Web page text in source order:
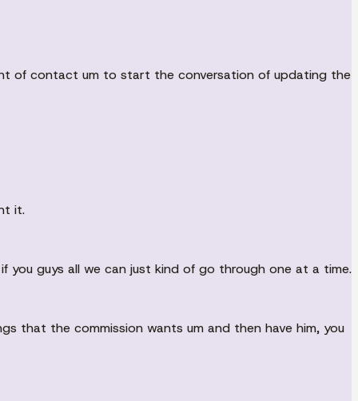
of contact um to start the conversation of updating the
it.
guys all we can just kind of go through one at a time.
that the commission wants um and then have him, you